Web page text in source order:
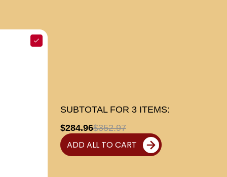
SUBTOTAL FOR 3 ITEMS:
$284.96$352.97
ADD ALL TO CART